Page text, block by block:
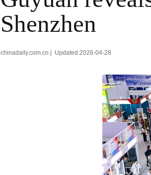
Shenzhen
chinadaily.com.cn | Updated:2026-04-28